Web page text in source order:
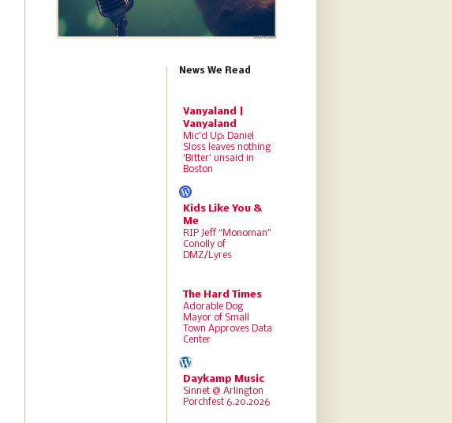
News We Read
Vanyaland |
Vanyaland
Mic’d Up: Daniel
Sloss leaves nothing
‘Bitter’ unsaid in
Boston
Kids Like You &
Me
RIP Jeff “Monoman”
Conolly of
DMZ/Lyres
The Hard Times
Adorable Dog
Mayor of Small
Town Approves Data
Center
Daykamp Music
Sinnet @ Arlington
Porchfest 6.20.2026